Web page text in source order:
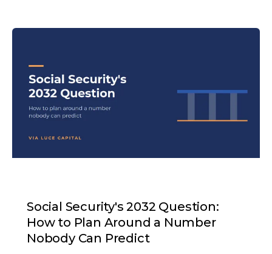
Social Security's 2032 Question:
How to Plan Around a Number
Nobody Can Predict